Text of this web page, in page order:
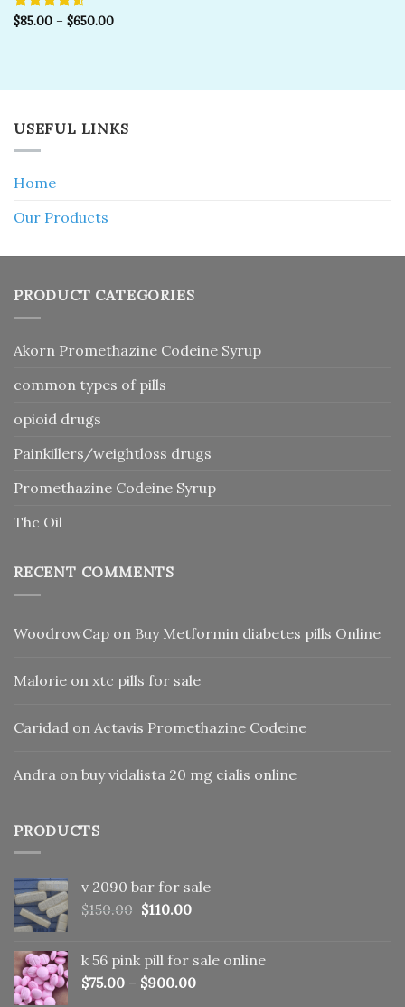
Rated
$85.00– $650.00
USEFUL LINKS
Home
Our Products
PRODUCT CATEGORIES
Akorn Promethazine Codeine Syrup
common types of pills
opioid drugs
Painkillers/weightloss drugs
Promethazine Codeine Syrup
Thc Oil
RECENT COMMENTS
WoodrowCap on Buy Metformin diabetes pills Online
Malorie on xtc pills for sale
Caridad on Actavis Promethazine Codeine
Andra on buy vidalista 20 mg cialis online
PRODUCTS
v 2090 bar for sale
$150.00 Original
$150.00.
$110.00Current
$110.00.
k 56 pink pill​ for sale online
$75.00 – $900.00